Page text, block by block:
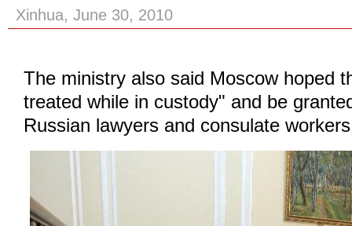
Xinhua, June 30, 2010
The ministry also said Moscow hoped
treated while in custody" and be
Russian lawyers and consulate